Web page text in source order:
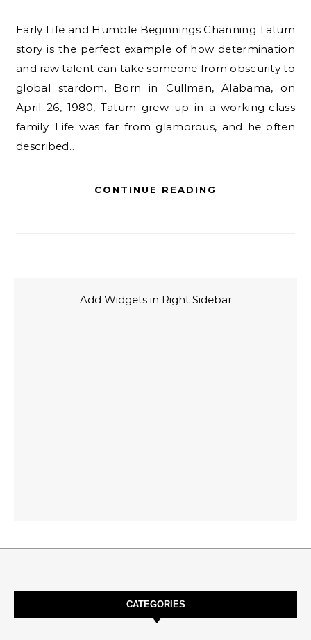
Early Life and Humble Beginnings Channing Tatum
story is the perfect example of how determination
and raw talent can take someone from obscurity to
global stardom. Born in Cullman, Alabama, on
April 26, 1980, Tatum grew up in a working-class
family. Life was far from glamorous, and he often
described…
CONTINUE READING
Add Widgets in Right Sidebar
CATEGORIES